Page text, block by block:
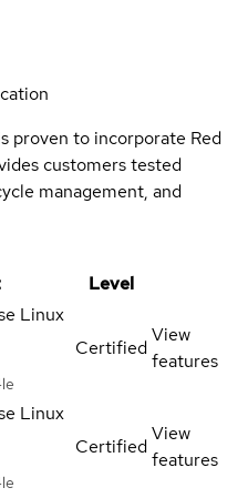
proven to incorporate Red
customers tested
management, and
Level
Linux
Certified
View
features
Linux
Certified
View
features